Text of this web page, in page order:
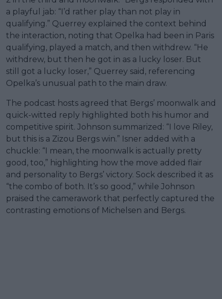
a playful jab: “I’d rather play than not play in
qualifying.” Querrey explained the context behind
the interaction, noting that Opelka had been in Paris
qualifying, played a match, and then withdrew. “He
withdrew, but then he got in as a lucky loser. But
still got a lucky loser,” Querrey said, referencing
Opelka’s unusual path to the main draw.
The podcast hosts agreed that Bergs’ moonwalk and
quick-witted reply highlighted both his humor and
competitive spirit. Johnson summarized: “I love Riley,
but this is a Zizou Bergs win.” Isner added with a
chuckle: “I mean, the moonwalk is actually pretty
good, too,” highlighting how the move added flair
and personality to Bergs’ victory. Sock described it as
“the combo of both. It’s so good,” while Johnson
praised the camerawork that perfectly captured the
contrasting emotions of Michelsen and Bergs.